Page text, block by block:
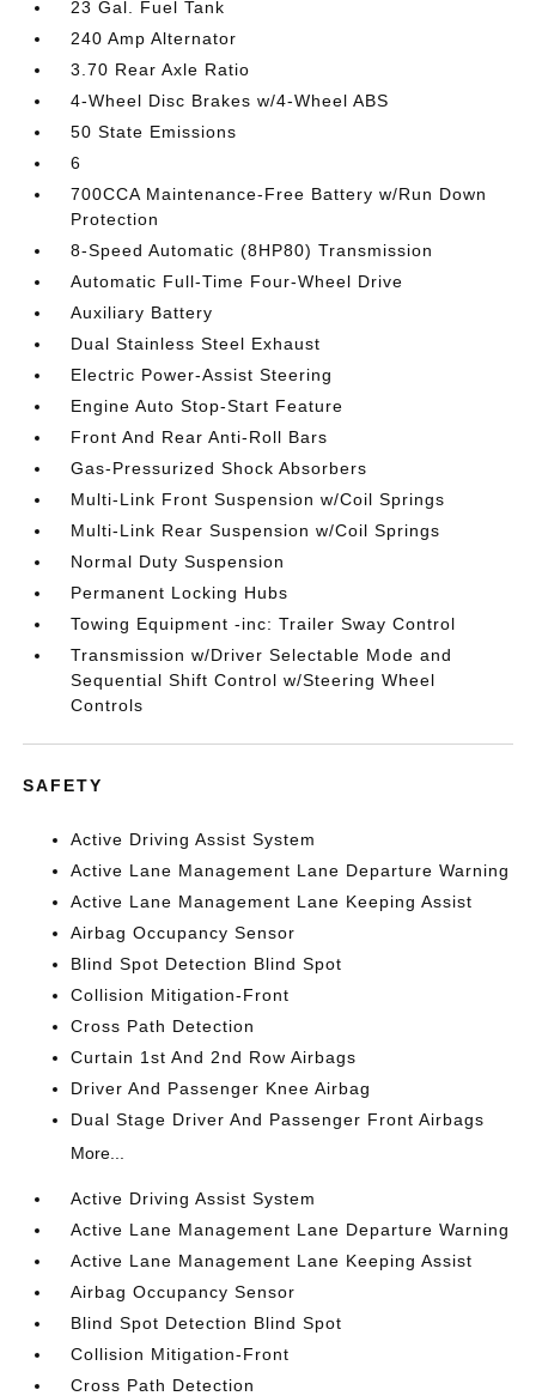
23 Gal. Fuel Tank
240 Amp Alternator
3.70 Rear Axle Ratio
4-Wheel Disc Brakes w/4-Wheel ABS
50 State Emissions
6
700CCA Maintenance-Free Battery w/Run Down
Protection
8-Speed Automatic (8HP80) Transmission
Automatic Full-Time Four-Wheel Drive
Auxiliary Battery
Dual Stainless Steel Exhaust
Electric Power-Assist Steering
Engine Auto Stop-Start Feature
Front And Rear Anti-Roll Bars
Gas-Pressurized Shock Absorbers
Multi-Link Front Suspension w/Coil Springs
Multi-Link Rear Suspension w/Coil Springs
Normal Duty Suspension
Permanent Locking Hubs
Towing Equipment -inc: Trailer Sway Control
Transmission w/Driver Selectable Mode and
Sequential Shift Control w/Steering Wheel
Controls
SAFETY
Active Driving Assist System
Active Lane Management Lane Departure Warning
Active Lane Management Lane Keeping Assist
Airbag Occupancy Sensor
Blind Spot Detection Blind Spot
Collision Mitigation-Front
Cross Path Detection
Curtain 1st And 2nd Row Airbags
Driver And Passenger Knee Airbag
Dual Stage Driver And Passenger Front Airbags
More...
Active Driving Assist System
Active Lane Management Lane Departure Warning
Active Lane Management Lane Keeping Assist
Airbag Occupancy Sensor
Blind Spot Detection Blind Spot
Collision Mitigation-Front
Cross Path Detection